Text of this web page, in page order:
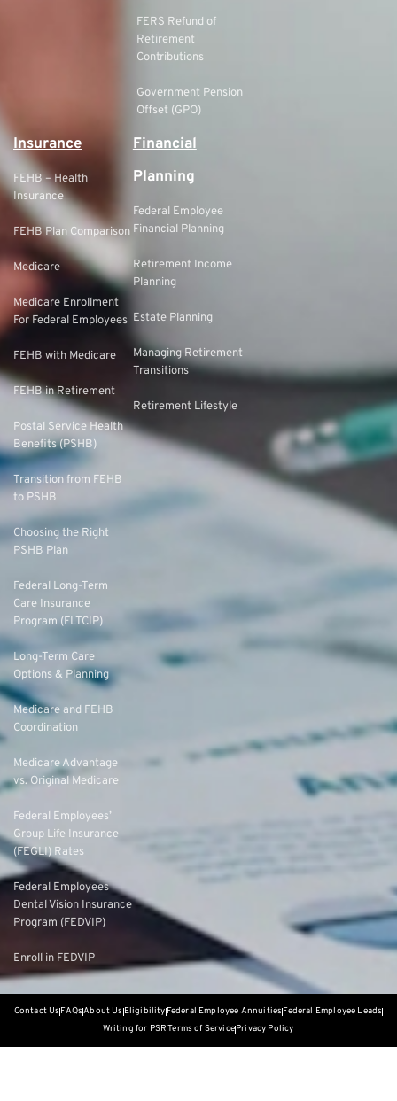
FERS Refund of
Retirement
Contributions
Government Pension
Offset (GPO)
Insurance
FEHB – Health
Insurance
FEHB Plan Comparison
Medicare
Medicare Enrollment
For Federal Employees
FEHB with Medicare
FEHB in Retirement
Postal Service Health
Benefits (PSHB)
Transition from FEHB
to PSHB
Choosing the Right
PSHB Plan
Federal Long-Term
Care Insurance
Program (FLTCIP)
Long-Term Care
Options & Planning
Medicare and FEHB
Coordination
Medicare Advantage
vs. Original Medicare
Federal Employees’
Group Life Insurance
(FEGLI) Rates
Federal Employees
Dental Vision Insurance
Program (FEDVIP)
Enroll in FEDVIP
Financial
Planning
Federal Employee
Financial Planning
Retirement Income
Planning
Estate Planning
Managing Retirement
Transitions
Retirement Lifestyle
Contact UsFAQsAbout Us EligibilityFederal Employee AnnuitiesFederal Employee Leads
Writing for PSRTerms of ServicePrivacy Policy